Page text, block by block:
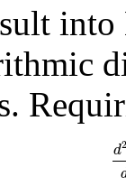
into
d